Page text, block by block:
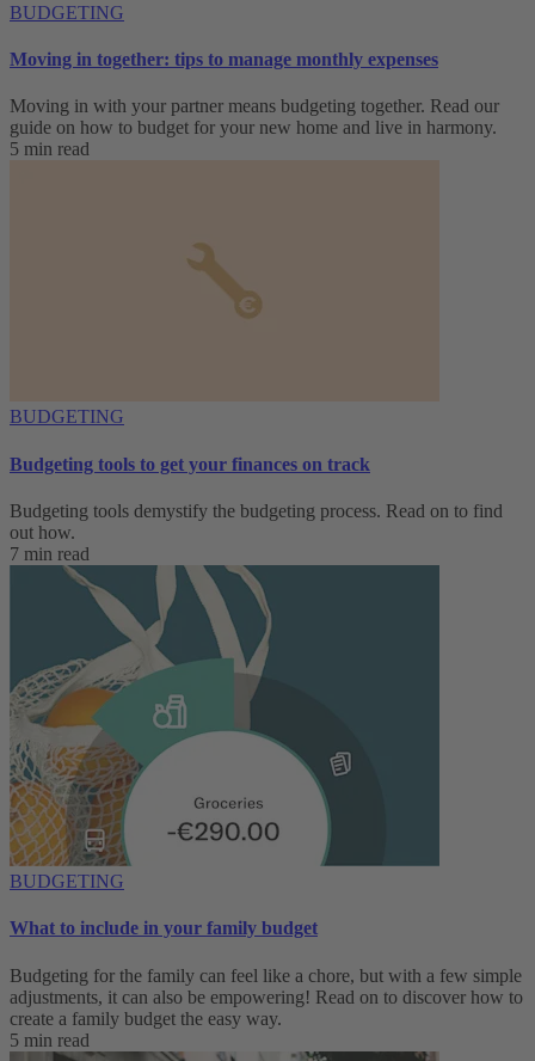
BUDGETING
Moving in together: tips to manage monthly expenses
Moving in with your partner means budgeting together. Read our
guide on how to budget for your new home and live in harmony.
5 min read
BUDGETING
Budgeting tools to get your finances on track
Budgeting tools demystify the budgeting process. Read on to find
out how.
7 min read
BUDGETING
What to include in your family budget
Budgeting for the family can feel like a chore, but with a few simple
adjustments, it can also be empowering! Read on to discover how to
create a family budget the easy way.
5 min read